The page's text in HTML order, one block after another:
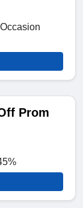
Prom